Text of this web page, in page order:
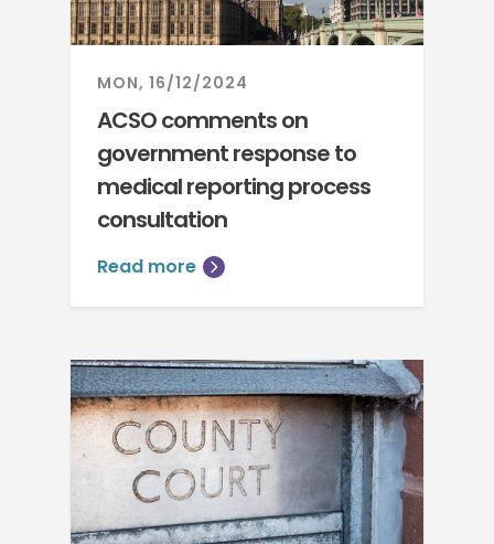
MON, 16/12/2024
ACSO comments on
government response to
medical reporting process
consultation
Read more